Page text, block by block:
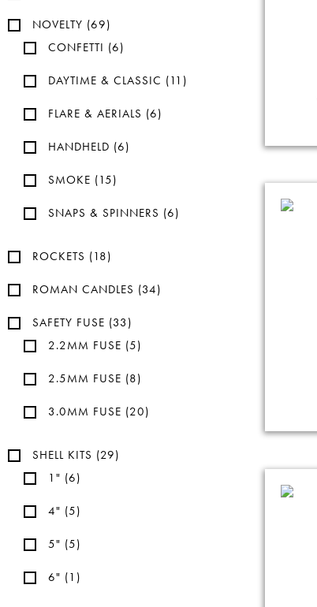
NOVELTY (69)
CONFETTI (6)
DAYTIME & CLASSIC (11)
FLARE & AERIALS (6)
HANDHELD (6)
SMOKE (15)
SNAPS & SPINNERS (6)
ROCKETS (18)
ROMAN CANDLES (34)
SAFETY FUSE (33)
2.2MM FUSE (5)
2.5MM FUSE (8)
3.0MM FUSE (20)
SHELL KITS (29)
1" (6)
4" (5)
5" (5)
6" (1)